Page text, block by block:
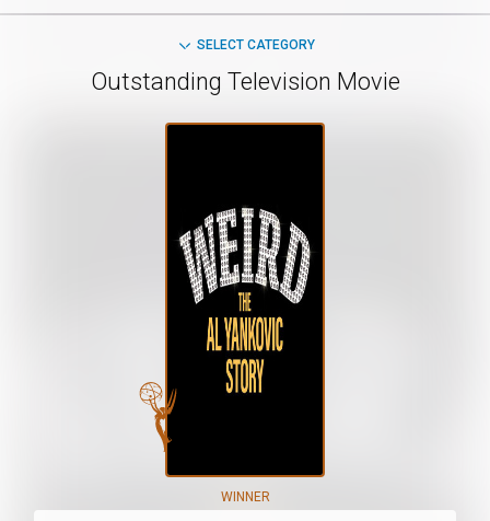
SELECT CATEGORY
Outstanding Television Movie
WINNER